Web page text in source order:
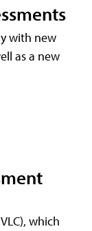
with new
as a new
which